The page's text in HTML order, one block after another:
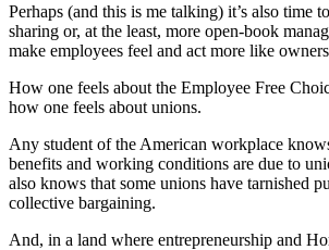
Perhaps (and this is me talking) it’s also time
sharing or, at the least, more open-book
make employees feel and act more like
How one feels about the Employee Free
how one feels about unions.
Any student of the American workplace
benefits and working conditions are due to
also knows that some unions have tarnished
collective bargaining.
And, in a land where entrepreneurship and